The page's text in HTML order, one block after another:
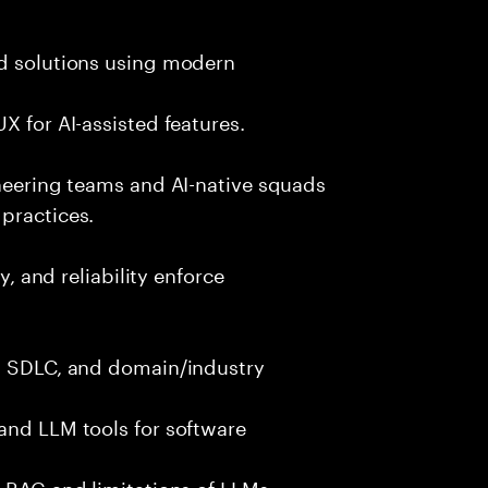
solutions using modern
for AI-assisted features.
teams and AI-native squads
and reliability enforce
and domain/industry
LLM tools for software